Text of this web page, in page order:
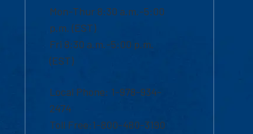
Mon-Thur 8:30 a.m.-5:00
p.m. (EST)
Fri 8:30 a.m.-5:00 p.m.
(EST)
Local Phone: 1-978-934-
2474
Toll Free:1-800-480-3190